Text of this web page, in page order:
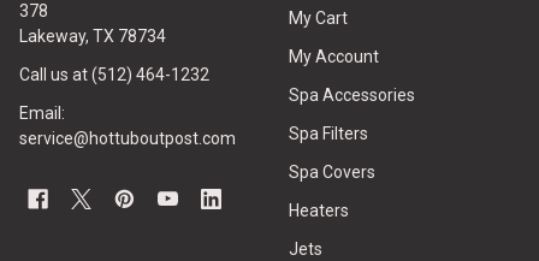
378
Lakeway, TX 78734
Call us at (512) 464-1232
Email:
service@hottuboutpost.com
My Cart
My Account
Spa Accessories
Spa Filters
Spa Covers
Heaters
Jets